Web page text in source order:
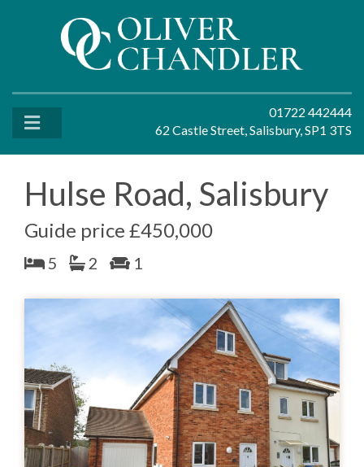
01722 442444
62 Castle Street, Salisbury, SP1 3TS
Hulse Road, Salisbury
Guide price £450,000
5 2 1